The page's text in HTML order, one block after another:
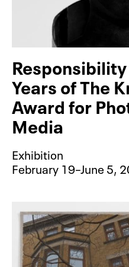
Years of The
Award for
Media
Exhibition
February 19–June 5,